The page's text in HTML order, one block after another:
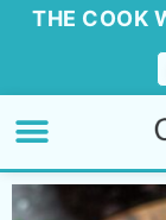
THE COOK